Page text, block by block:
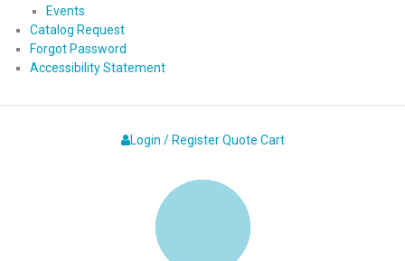
Events
Catalog Request
Forgot Password
Accessibility Statement
Login / Register Quote Cart